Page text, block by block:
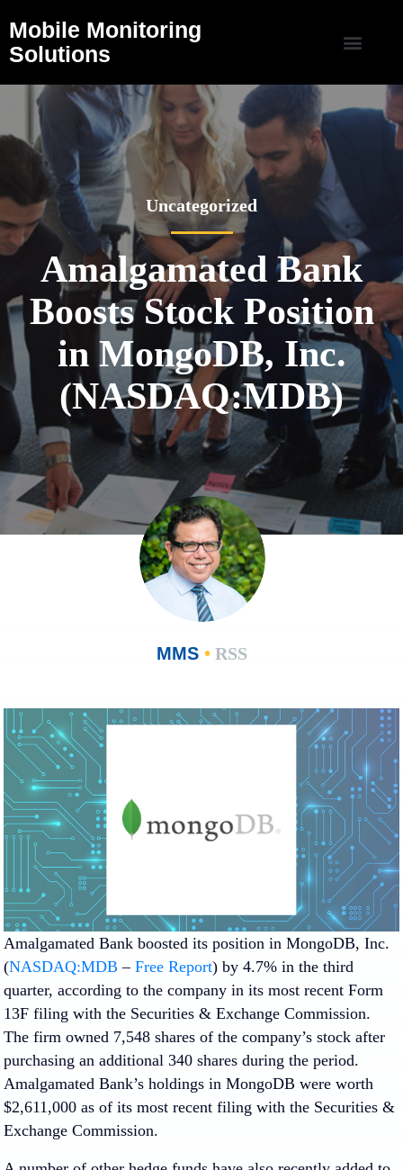
Mobile Monitoring
Solutions
Uncategorized
Amalgamated Bank
Boosts Stock Position
in MongoDB, Inc.
(NASDAQ:MDB)
MMS •RSS
Amalgamated Bank boosted its position in MongoDB, Inc.
(NASDAQ:MDB – Free Report) by 4.7% in the third
quarter, according to the company in its most recent Form
13F filing with the Securities & Exchange Commission.
The firm owned 7,548 shares of the company’s stock after
purchasing an additional 340 shares during the period.
Amalgamated Bank’s holdings in MongoDB were worth
$2,611,000 as of its most recent filing with the Securities &
Exchange Commission.